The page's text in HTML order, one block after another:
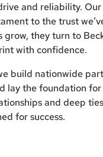
and reliability.
to the trust
grow, they turn to
with confidence.
build nationwide
lay the foundation
and deep
for success.